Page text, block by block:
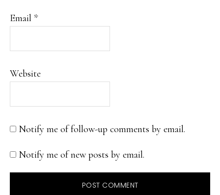
Email *
Website
Notify me of follow-up comments by email.
Notify me of new posts by email.